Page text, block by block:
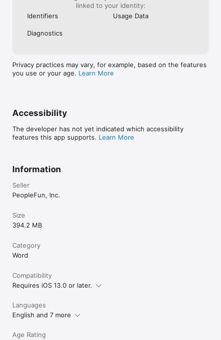
linked to your identity:
Identifiers
Usage Data
Diagnostics
Privacy practices may vary, for example, based on the features
you use or your age. Learn More
Accessibility
The developer has not yet indicated which accessibility
features this app supports. Learn More
Information
Seller
PeopleFun, Inc.
Size
394.2 MB
Category
Word
Compatibility
Requires iOS 13.0 or later.
Languages
English and 7 more
Age Rating